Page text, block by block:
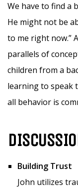
We have to find a
He might not be
to me right now.”
parallels of
children from a
learning to speak
all behavior is
Building Trust
John utilizes